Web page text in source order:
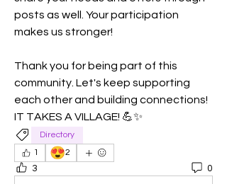
posts as well. Your participation
makes us stronger!
Thank you for being part of this
community. Let's keep supporting
each other and building connections!
IT TAKES A VILLAGE! 💪✨
Directory
1
😍2
3 0